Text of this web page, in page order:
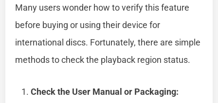
Many users wonder how to verify this feature
before buying or using their device for
international discs. Fortunately, there are simple
methods to check the playback region status.
Check the User Manual or Packaging: